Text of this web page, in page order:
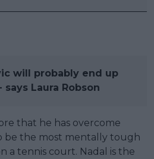
will probably end up
says Laura Robson
that he has overcome
be the most mentally tough
a tennis court. Nadal is the